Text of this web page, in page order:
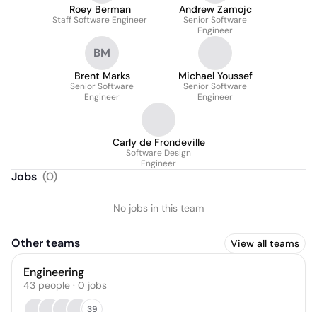
Roey Berman
Staff Software Engineer
Andrew Zamojc
Senior Software
Engineer
BM
Brent Marks
Senior Software
Engineer
Michael Youssef
Senior Software
Engineer
Carly de Frondeville
Software Design
Engineer
Jobs (0)
No jobs in this team
Other teams View all teams
Engineering
43 people · 0 jobs
39